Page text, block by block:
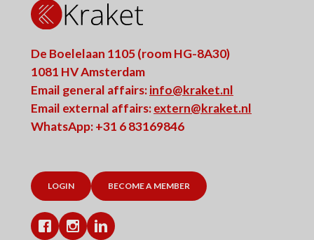
De Boelelaan 1105 (room HG-8A30)
1081 HV Amsterdam
Email general affairs:info@kraket.nl
Email external affairs:extern@kraket.nl
WhatsApp: +31 6 83169846
LOGIN BECOME A MEMBER
FacebookInstagram